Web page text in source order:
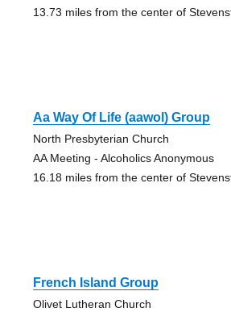
13.73 miles from the center of
Aa Way Of Life (aawol) Group
North Presbyterian Church
AA Meeting - Alcoholics Anonymous
16.18 miles from the center of
French Island Group
Olivet Lutheran Church